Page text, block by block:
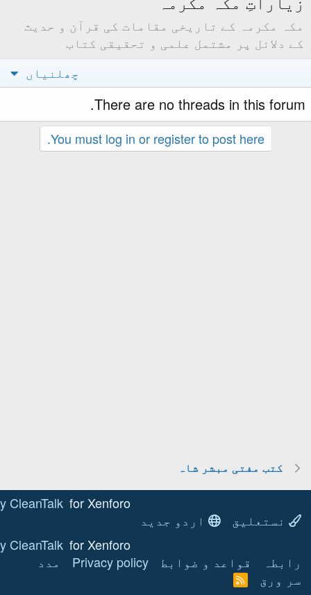
کی قرآن و حدیث
تحقیقی کتاب
There
You must log in
Anti-spam by CleanTalk
Anti-spam by CleanTalk
Privacy policy
مدد